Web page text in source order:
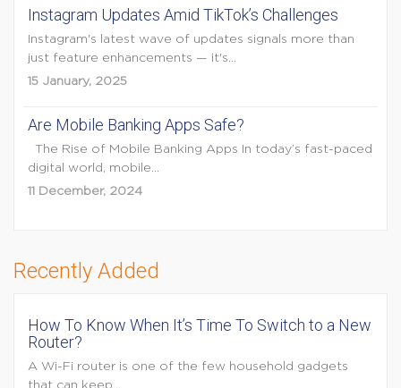
Instagram Updates Amid TikTok’s Challenges
Instagram's latest wave of updates signals more than
just feature enhancements — it's...
15 January, 2025
Are Mobile Banking Apps Safe?
The Rise of Mobile Banking Apps In today’s fast-paced
digital world, mobile...
11 December, 2024
Recently Added
How To Know When It’s Time To Switch to a New
Router?
A Wi-Fi router is one of the few household gadgets
that can keep...